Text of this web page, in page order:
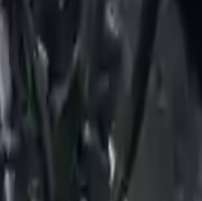
Transmission
Engine Opt Ed3, Flow
Intake Manifold)